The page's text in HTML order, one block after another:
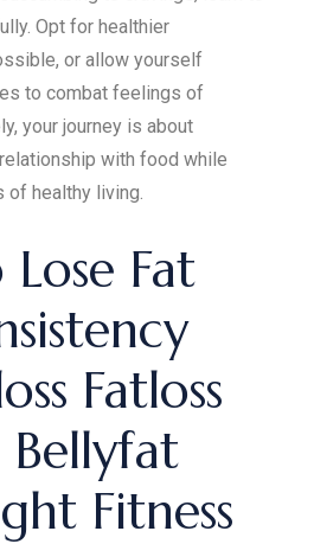
Opt for healthier
or allow yourself
to combat feelings of
your journey is about
with food while
of healthy living.
Fat
Fatloss
Fitness